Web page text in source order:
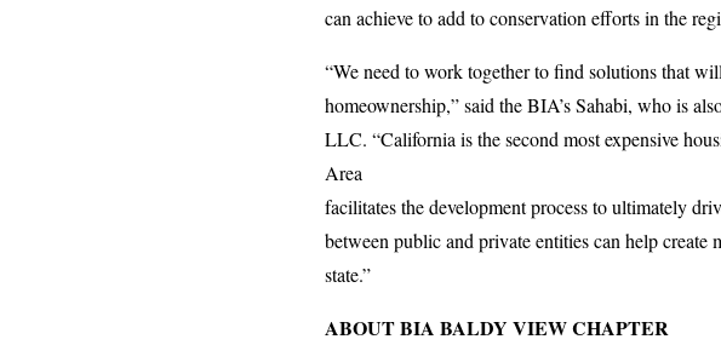
can achieve to add to conservation efforts in the
“We need to work together to find solutions that
homeownership,” said the BIA’s Sahabi, who is
LLC. “California is the second most expensive
Area
facilitates the development process to ultimately
between public and private entities can help
state.”
ABOUT BIA BALDY VIEW CHAPTER